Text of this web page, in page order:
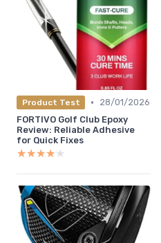
Product Test •
28/01/2026
FORTIVO Golf Club Epoxy
Review: Reliable Adhesive
for Quick Fixes
★★★★★
★★★★★